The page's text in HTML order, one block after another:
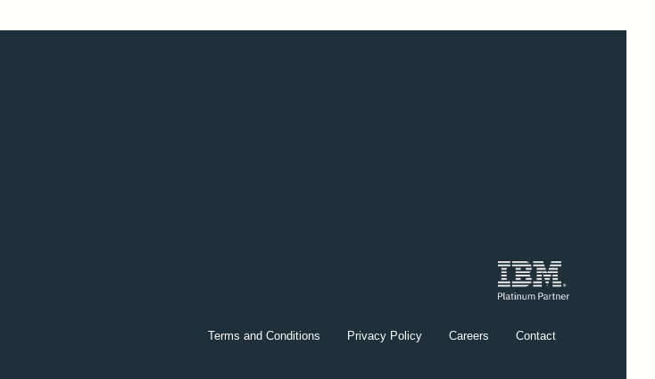
Terms and Conditions Privacy Policy Careers Contact